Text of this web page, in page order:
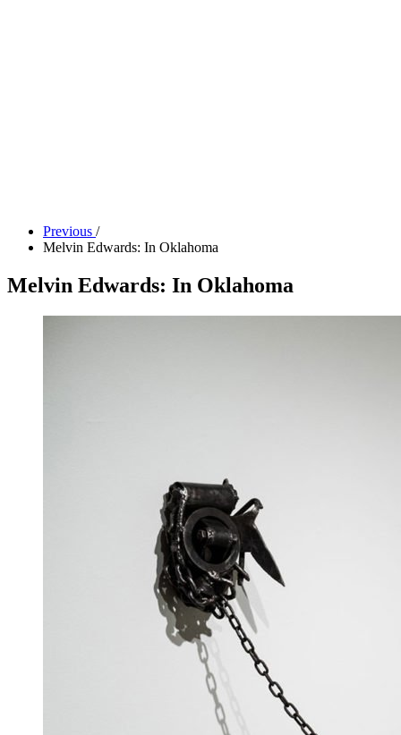
Previous /
Melvin Edwards: In Oklahoma
Melvin Edwards: In Oklahoma